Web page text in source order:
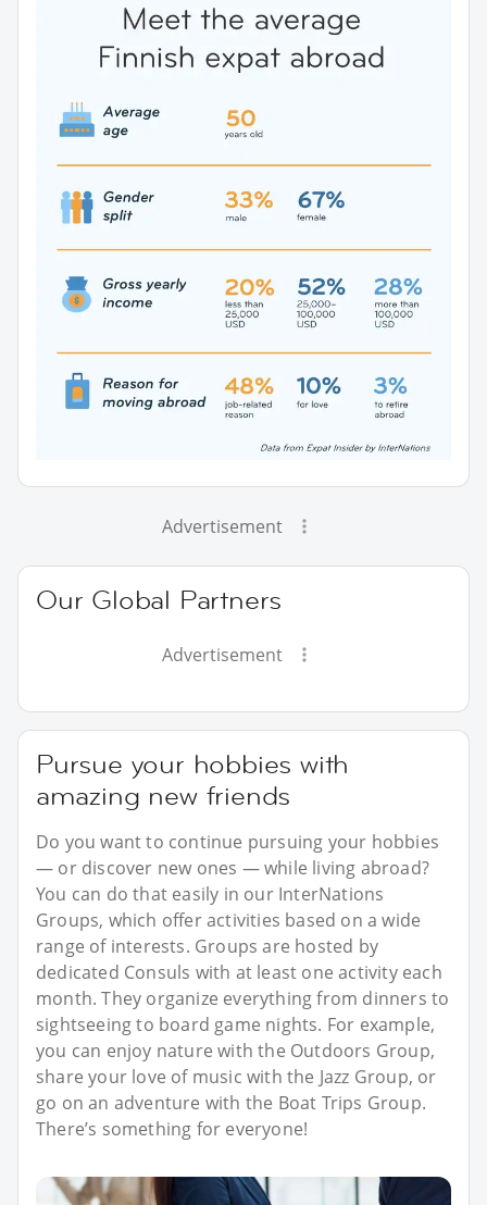
Advertisement
Our Global Partners
Advertisement
Pursue your hobbies with
amazing new friends
Do you want to continue pursuing your hobbies
— or discover new ones — while living abroad?
You can do that easily in our InterNations
Groups, which offer activities based on a wide
range of interests. Groups are hosted by
dedicated Consuls with at least one activity each
month. They organize everything from dinners to
sightseeing to board game nights. For example,
you can enjoy nature with the Outdoors Group,
share your love of music with the Jazz Group, or
go on an adventure with the Boat Trips Group.
There’s something for everyone!